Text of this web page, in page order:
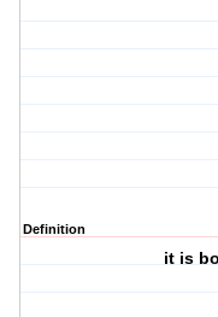
Definition
it is